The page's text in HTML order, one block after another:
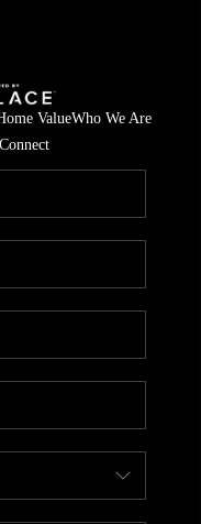
ValueWho We Are
Connect